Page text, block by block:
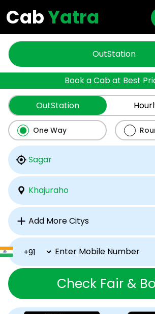
CabYatra
OutStation
Book a Cab at Best
OutStation
One Way
Check Fair &